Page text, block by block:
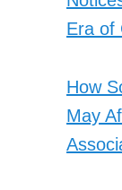
Era of
How
May